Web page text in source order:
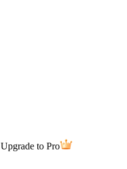
Upgrade to Pro